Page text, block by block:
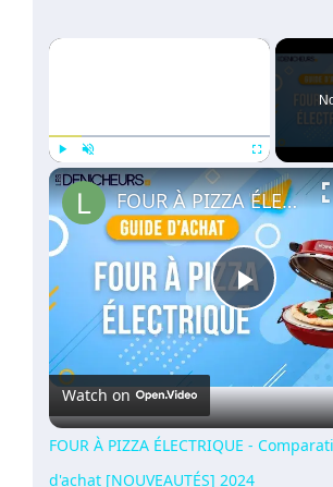
×
Play Unmute Fullscreen
Play
Video
FOUR À PIZZA ÉLECTRIQUE - Comparatif & Guide d'achat [NOUVEAUTÉS] 2024
Watch on
FOUR À PIZZA ÉLECTRIQUE -
d'achat [NOUVEAUTÉS] 2024